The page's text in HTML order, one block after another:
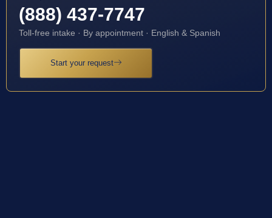
(888) 437-7747
Toll-free intake · By appointment · English & Spanish
Start your request